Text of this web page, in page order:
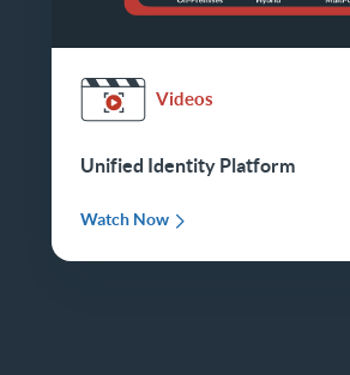
Videos
Unified Identity Platform
Watch Now